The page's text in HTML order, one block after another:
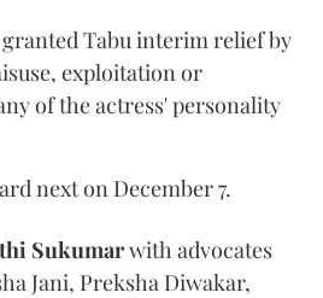
Tabu interim relief by
exploitation or
of the actress' personality
next on December 7.
Sukumarwith advocates
Jani, Preksha Diwakar,